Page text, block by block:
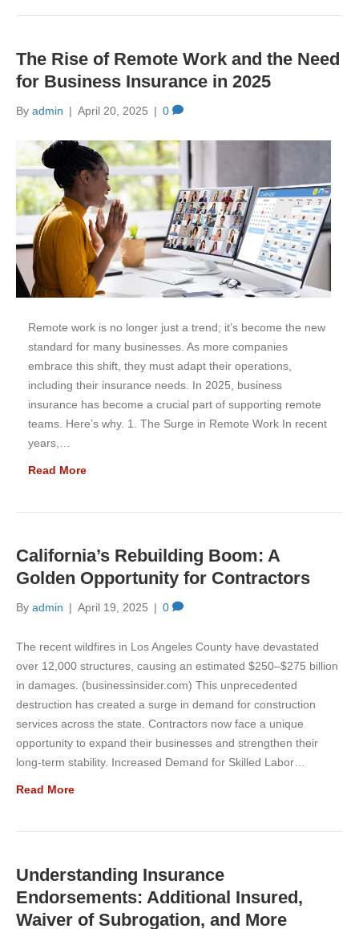
The Rise of Remote Work and the Need
for Business Insurance in 2025
By admin | April 20, 2025 | 0
Remote work is no longer just a trend; it’s become the new
standard for many businesses. As more companies
embrace this shift, they must adapt their operations,
including their insurance needs. In 2025, business
insurance has become a crucial part of supporting remote
teams. Here’s why. 1. The Surge in Remote Work In recent
years,…
Read More
California’s Rebuilding Boom: A
Golden Opportunity for Contractors
By admin | April 19, 2025 | 0
The recent wildfires in Los Angeles County have devastated
over 12,000 structures, causing an estimated $250–$275 billion
in damages. (businessinsider.com) This unprecedented
destruction has created a surge in demand for construction
services across the state. Contractors now face a unique
opportunity to expand their businesses and strengthen their
long-term stability. Increased Demand for Skilled Labor…
Read More
Understanding Insurance
Endorsements: Additional Insured,
Waiver of Subrogation, and More